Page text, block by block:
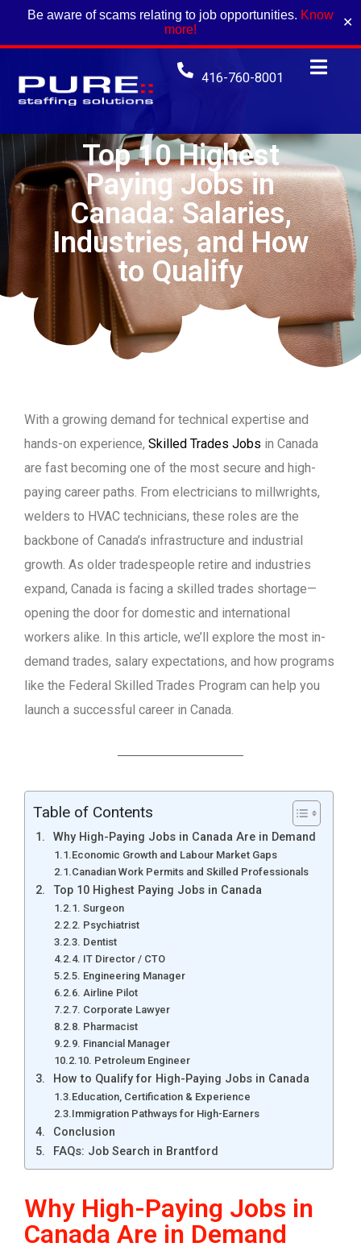
Be aware of scams relating to job opportunities. Know
more!
✕
416-760-8001
Top 10 Highest
Paying Jobs in
Canada: Salaries,
Industries, and How
to Qualify
With a growing demand for technical expertise and
hands-on experience, Skilled Trades Jobs in Canada
are fast becoming one of the most secure and high-
paying career paths. From electricians to millwrights,
welders to HVAC technicians, these roles are the
backbone of Canada’s infrastructure and industrial
growth. As older tradespeople retire and industries
expand, Canada is facing a skilled trades shortage—
opening the door for domestic and international
workers alike. In this article, we’ll explore the most in-
demand trades, salary expectations, and how programs
like the Federal Skilled Trades Program can help you
launch a successful career in Canada.
Table of Contents
Why High-Paying Jobs in Canada Are in Demand
Economic Growth and Labour Market Gaps
Canadian Work Permits and Skilled Professionals
Top 10 Highest Paying Jobs in Canada
1. Surgeon
2. Psychiatrist
3. Dentist
4. IT Director / CTO
5. Engineering Manager
6. Airline Pilot
7. Corporate Lawyer
8. Pharmacist
9. Financial Manager
10. Petroleum Engineer
How to Qualify for High-Paying Jobs in Canada
Education, Certification & Experience
Immigration Pathways for High-Earners
Conclusion
FAQs: Job Search in Brantford
Why High-Paying Jobs in
Canada Are in Demand